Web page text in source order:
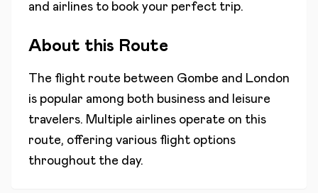
and airlines to book your perfect trip.
About this Route
The flight route between Gombe and London
is popular among both business and leisure
travelers. Multiple airlines operate on this
route, offering various flight options
throughout the day.